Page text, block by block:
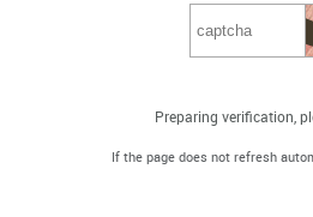
Preparing verification,
If the page does not refresh